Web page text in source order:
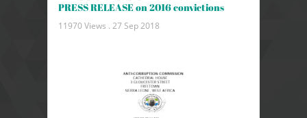
PRESS RELEASE on 2016 convictions
11970 Views . 27 Sep 2018